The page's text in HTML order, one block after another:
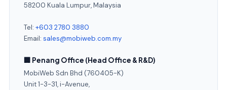
58200 Kuala Lumpur, Malaysia
Tel: +603 2780 3880
Email: sales@mobiweb.com.my
🏢 Penang Office (Head Office & R&D)
MobiWeb Sdn Bhd (760405-K)
Unit 1-3-31, i-Avenue,